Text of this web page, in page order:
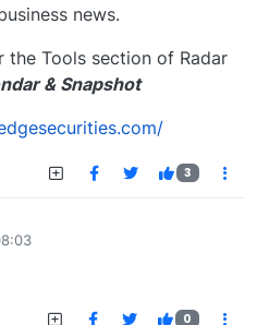
news.
the Tools section of Radar
& Snapshot
3
0